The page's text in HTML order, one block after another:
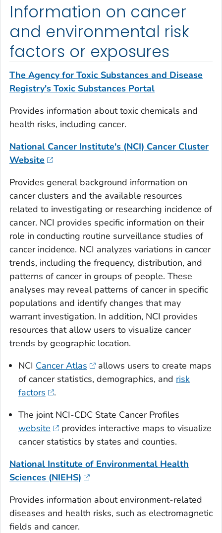
Information on cancer
and environmental risk
factors or exposures
The Agency for Toxic Substances and Disease
Registry's Toxic Substances Portal
Provides information about toxic chemicals and
health risks, including cancer.
National Cancer Institute's (NCI) Cancer Cluster
Website
Provides general background information on
cancer clusters and the available resources
related to investigating or researching incidence of
cancer. NCI provides specific information on their
role in conducting routine surveillance studies of
cancer incidence. NCI analyzes variations in cancer
trends, including the frequency, distribution, and
patterns of cancer in groups of people. These
analyses may reveal patterns of cancer in specific
populations and identify changes that may
warrant investigation. In addition, NCI provides
resources that allow users to visualize cancer
trends by geographic location.
NCI Cancer Atlas
allows users to create maps
of cancer statistics, demographics, and risk
factors
.
The joint NCI-CDC State Cancer Profiles
website
provides interactive maps to visualize
cancer statistics by states and counties.
National Institute of Environmental Health
Sciences (NIEHS)
Provides information about environment-related
diseases and health risks, such as electromagnetic
fields and cancer.